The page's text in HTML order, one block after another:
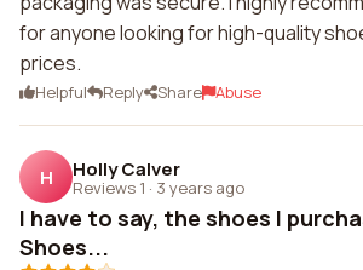
for anyone looking for high-quality
prices.
Helpful Reply Share Abuse
H Holly Calver
Reviews 1 · 3 years ago
I have to say, the shoes I
Shoes...